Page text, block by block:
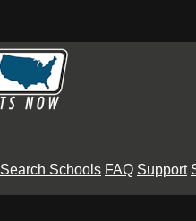
Search Schools FAQ Support